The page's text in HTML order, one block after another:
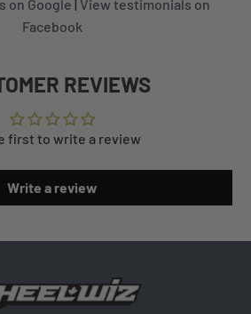
on Google | View testimonials on
Facebook
REVIEWS
first to write a review
Write a review